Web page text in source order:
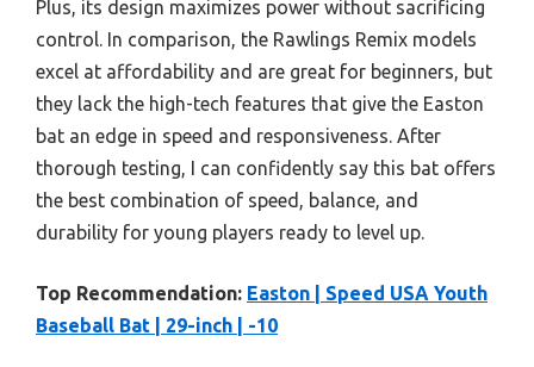
Plus, its design maximizes power without sacrificing
control. In comparison, the Rawlings Remix models
excel at affordability and are great for beginners, but
they lack the high-tech features that give the Easton
bat an edge in speed and responsiveness. After
thorough testing, I can confidently say this bat offers
the best combination of speed, balance, and
durability for young players ready to level up.
Top Recommendation: Easton | Speed USA Youth
Baseball Bat | 29-inch | -10